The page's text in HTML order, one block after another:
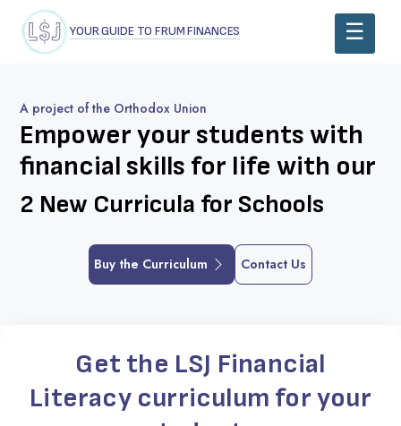
YOUR GUIDE TO FRUM FINANCES
A project of the Orthodox Union
Empower your studentswith
financial skills for life with our
2 New Curricula for Schools
Buy the Curriculum Contact Us
Get the LSJ Financial
Literacy curriculum for your